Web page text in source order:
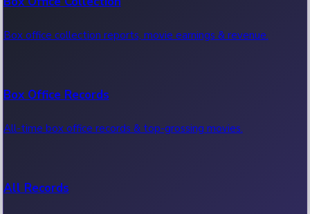
Box office collection reports, movie earnings & revenue.
Box Office Records
All-time box office records & top-grossing movies.
All Records